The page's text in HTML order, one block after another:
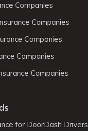
Companies
Companies
Companies
Companies
Companies
for DoorDash Drivers